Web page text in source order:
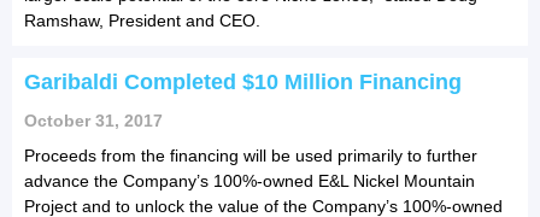
Ramshaw, President and CEO.
Garibaldi Completed $10 Million Financing
October 31, 2017
Proceeds from the financing will be used primarily to further
advance the Company’s 100%-owned E&L Nickel Mountain
Project and to unlock the value of the Company’s 100%-owned